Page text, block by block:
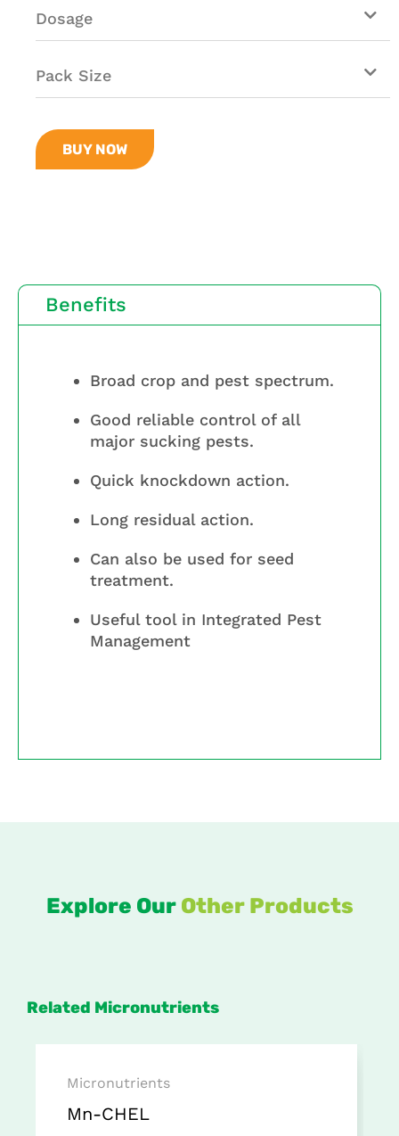
Dosage
Pack Size
BUY NOW
Benefits
Broad crop and pest spectrum.
Good reliable control of all
major sucking pests.
Quick knockdown action.
Long residual action.
Can also be used for seed
treatment.
Useful tool in Integrated Pest
Management
Explore Our Other Products
Related Micronutrients
Micronutrients
Mn-CHEL